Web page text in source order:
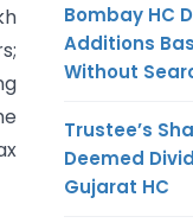
Bombay HC
Additions
Without
Trustee’s
Deemed
Gujarat HC